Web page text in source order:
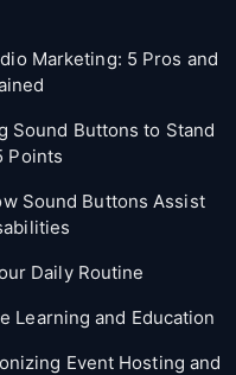
Marketing: 5 Pros and
Sound Buttons to Stand
Points
Sound Buttons Assist
Daily Routine
Learning and Education
Event Hosting and